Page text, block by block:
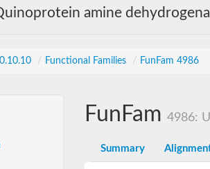
amine
/ Functional Families / FunFam 4986
FunFam 4986:
Summary